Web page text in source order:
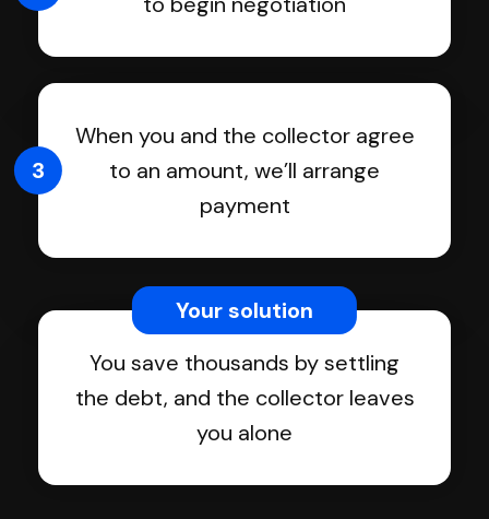
When you and the collector agree
to an amount, we’ll arrange
payment
3
You save thousands by settling
the debt, and the collector leaves
you alone
Your solution